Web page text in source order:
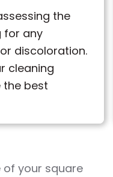
the
for any
discoloration.
cleaning
best
of your square